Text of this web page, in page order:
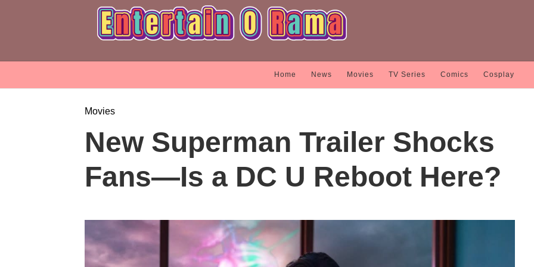
Home News Movies TV Series Comics Cosplay
Movies
New Superman Trailer Shocks
Fans—Is a DC U Reboot Here?